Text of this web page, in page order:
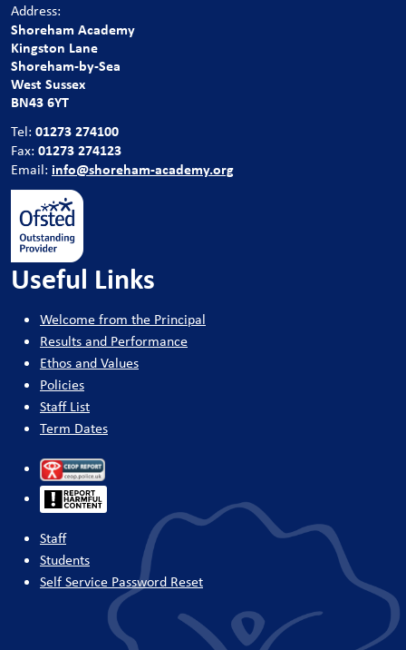
Address:
Shoreham Academy
Kingston Lane
Shoreham-by-Sea
West Sussex
BN43 6YT
Tel: 01273 274100
Fax: 01273 274123
Email: info@shoreham-academy.org
Useful Links
Welcome from the Principal
Results and Performance
Ethos and Values
Policies
Staff List
Term Dates
Staff
Students
Self Service Password Reset